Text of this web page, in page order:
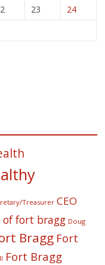
23
24
Treasurer CEO
of fort bragg Doug
Bragg Fort
Fort Bragg